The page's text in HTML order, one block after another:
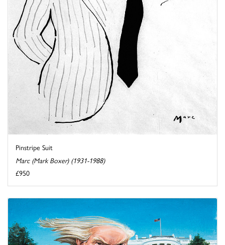
Pinstripe Suit
Marc (Mark Boxer) (1931-1988)
£950